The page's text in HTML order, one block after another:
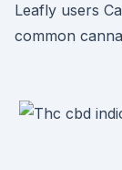
Leafly users
common